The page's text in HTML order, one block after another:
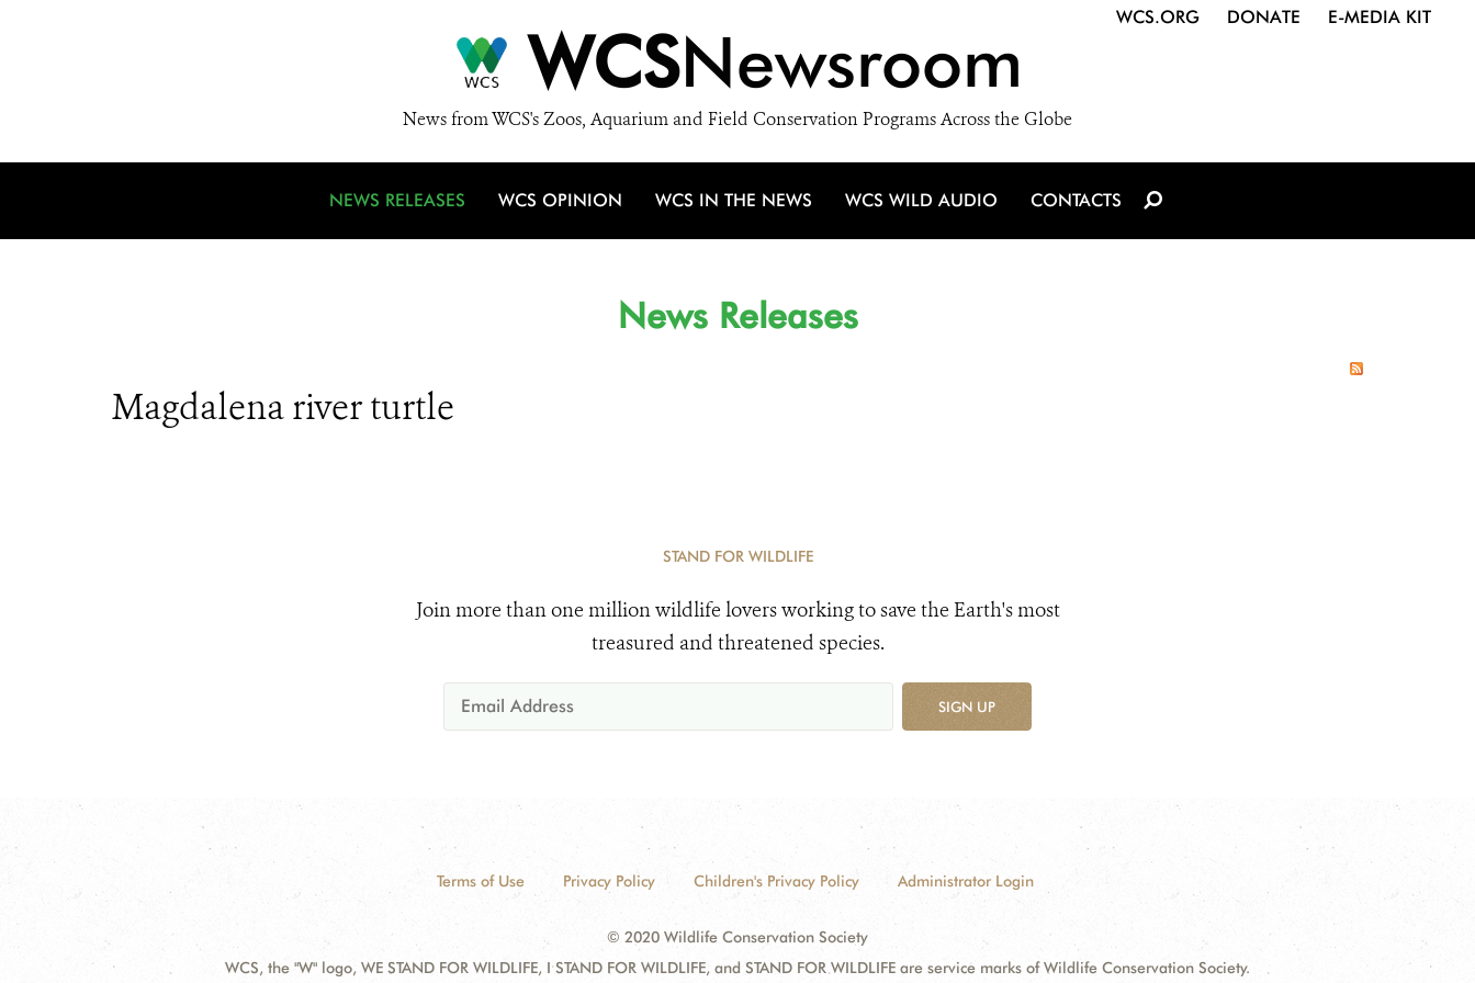
WCSNewsroom
News from WCS's Zoos, Aquarium and Field Conservation Programs Across the Globe
WCS.ORG DONATE E-MEDIA KIT
NEWS RELEASES WCS OPINION WCS IN THE NEWS WCS WILD AUDIO CONTACTS
News Releases
Magdalena river turtle
STAND FOR WILDLIFE
Join more than one million wildlife lovers working to save the Earth's most
treasured and threatened species.
SIGN UP
Terms of Use Privacy Policy Children's Privacy Policy Administrator Login
© 2020 Wildlife Conservation Society
WCS, the "W" logo, WE STAND FOR WILDLIFE, I STAND FOR WILDLIFE, and STAND FOR WILDLIFE are service marks of Wildlife Conservation Society.